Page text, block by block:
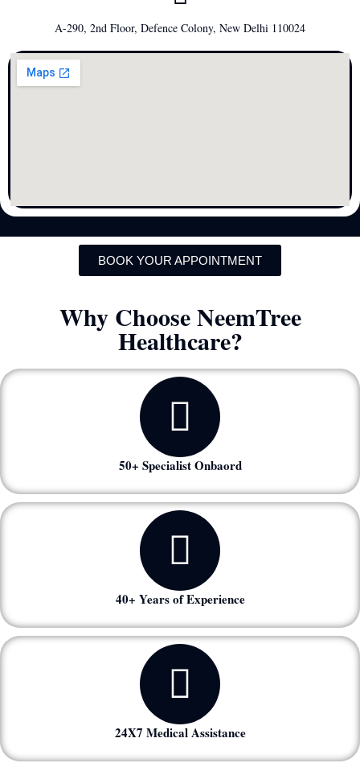
A-290, 2nd Floor, Defence Colony, New Delhi 110024
BOOK YOUR APPOINTMENT
Why Choose NeemTree
Healthcare?
50+ Specialist Onbaord
40+ Years of Experience
24X7 Medical Assistance